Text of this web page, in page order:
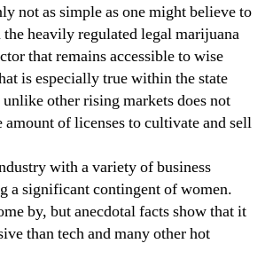
v
e
s
t
m
e
s
a
n
d
e
j
u
I
not as simple as one might believe to
the heavily regulated legal marijuana
that remains accessible to wise
is especially true within the state
other rising markets does not
amount of licenses to cultivate and sell
with a variety of business
a significant contingent of women.
by, but anecdotal facts show that it
than tech and many other hot